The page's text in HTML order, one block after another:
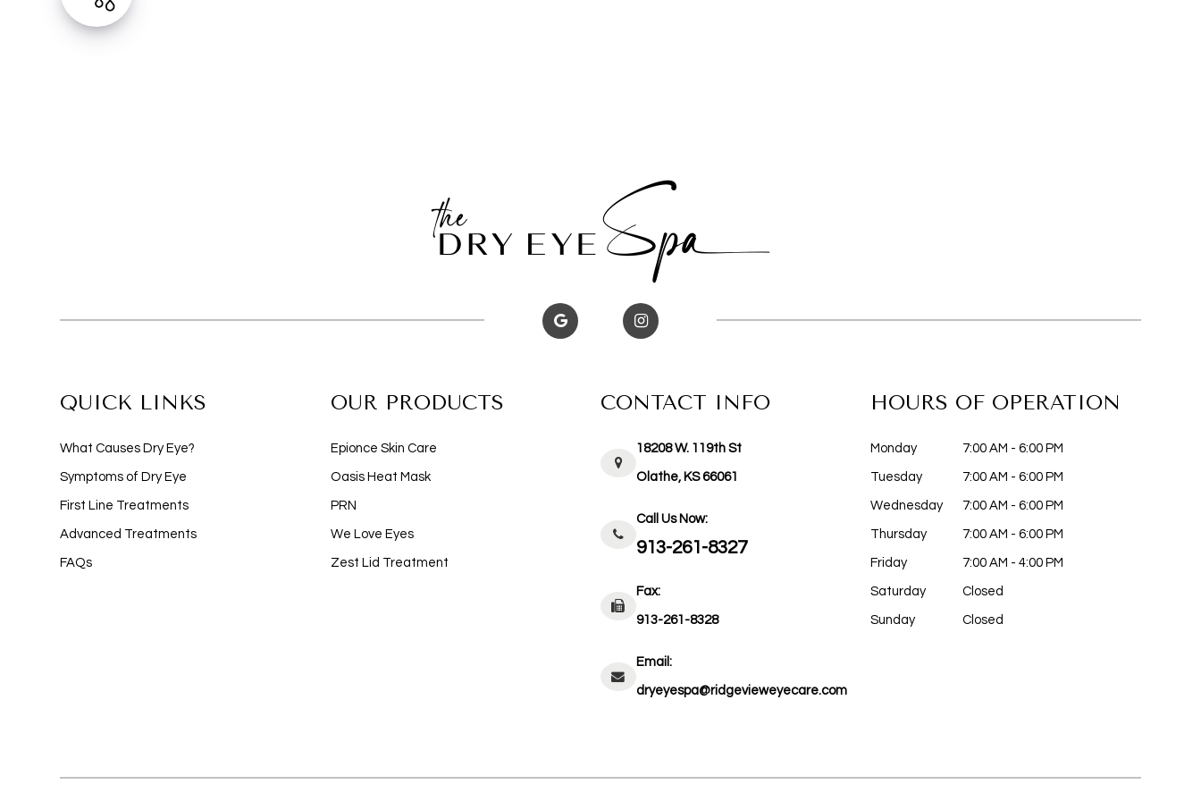
QUICK LINKS
What Causes Dry Eye?
Symptoms of Dry Eye
First Line Treatments
Advanced Treatments
FAQs
OUR PRODUCTS
Epionce Skin Care
Oasis Heat Mask
PRN
We Love Eyes
Zest Lid Treatment
CONTACT INFO
18208 W. 119th St
​​​​​​​Olathe, KS 66061
Call Us Now:
913-261-8327
Fax:
913-261-8328
Email:
dryeyespa@ridgevieweyecare.com
HOURS OF OPERATION
Monday 7:00 AM - 6:00 PM
Tuesday 7:00 AM - 6:00 PM
Wednesday 7:00 AM - 6:00 PM
Thursday 7:00 AM - 6:00 PM
Friday 7:00 AM - 4:00 PM
Saturday Closed
Sunday Closed